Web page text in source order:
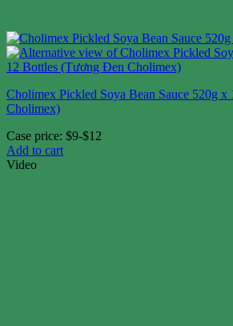
Cholimex Pickled Soya Bean Sauce 520g
Cholimex)
Case price: $9-$12
Add to cart
Video